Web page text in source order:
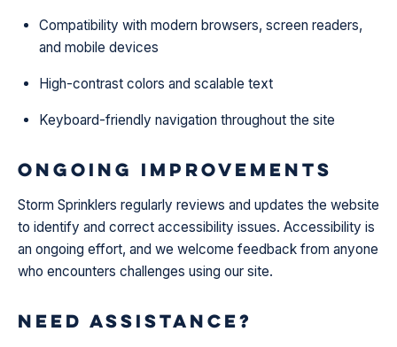
Compatibility with modern browsers, screen readers,
and mobile devices
High-contrast colors and scalable text
Keyboard-friendly navigation throughout the site
Ongoing Improvements
Storm Sprinklers regularly reviews and updates the website
to identify and correct accessibility issues. Accessibility is
an ongoing effort, and we welcome feedback from anyone
who encounters challenges using our site.
Need Assistance?